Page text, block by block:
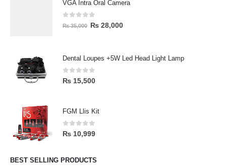
VGA Intra Oral Camera
0 out of 5
₨35,000 ₨ 28,000
Dental Loupes +5W Led Head Light Lamp
0 out of 5
₨ 15,500
FGM Llis Kit
0 out of 5
₨ 10,999
BEST SELLING PRODUCTS